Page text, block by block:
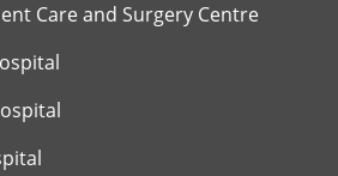
Care and Surgery Centre